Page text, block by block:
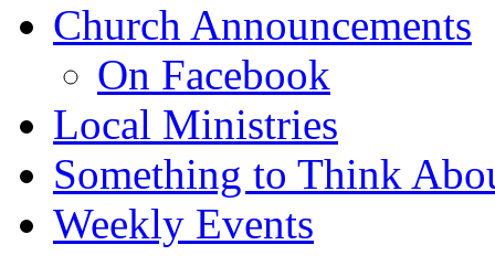
Church Announcements
On Facebook
Local Ministries
Something to Think
Weekly Events